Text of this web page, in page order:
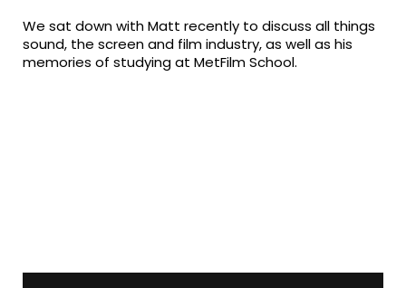
We sat down with Matt recently to discuss all things
sound, the screen and film industry, as well as his
memories of studying at MetFilm School.